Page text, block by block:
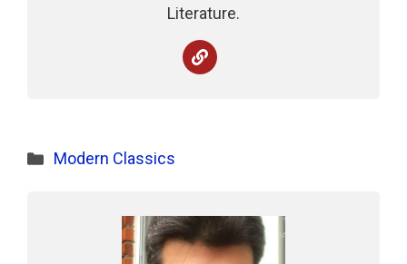
Literature.
Categories
Modern Classics